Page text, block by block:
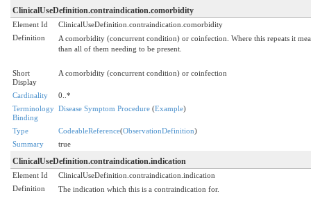
ClinicalUseDefinition.contraindication.comorbidity
Element Id
ClinicalUseDefinition.contraindication.comorbidity
Definition
A comorbidity (concurrent condition) or coinfection. Where this repeats it
than all of them needing to be present.
Short
Display
A comorbidity (concurrent condition) or coinfection
Cardinality
0..*
Terminology
Binding
Disease Symptom Procedure (Example)
Type CodeableReference(ObservationDefinition)
Summary
true
ClinicalUseDefinition.contraindication.indication
Element Id
ClinicalUseDefinition.contraindication.indication
Definition
The indication which this is a contraindication for.